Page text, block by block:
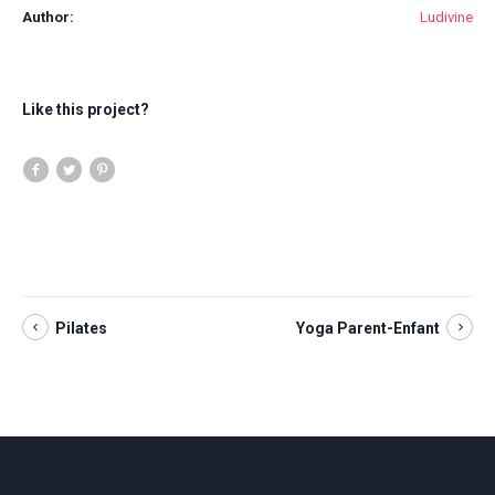
Author: Ludivine
Like this project?
Pilates Yoga Parent-Enfant